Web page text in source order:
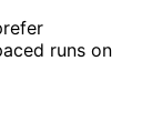
runs on